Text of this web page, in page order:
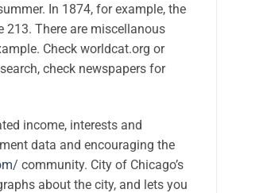
In 1874, for example, the
213. There are miscellanous
Check worldcat.org or
check newspapers for
income, interests and
data and encouraging the
community. City of Chicago’s
about the city, and lets you